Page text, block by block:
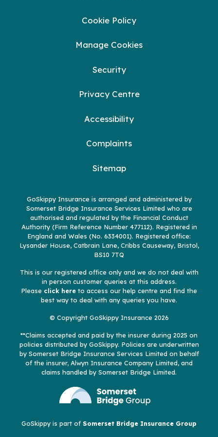
Cookie Policy
Manage Cookies
Security
Privacy Centre
Accessibility
Complaints
Sitemap
GoSkippy Insurance is arranged and administered by
Somerset Bridge Insurance Services Limited who are
authorised and regulated by the Financial Conduct
Authority (Firm Reference Number 477112). Registered in
England and Wales (No. 6334001). Registered office:
Lysander House, Catbrain Lane, Cribbs Causeway, Bristol,
BS10 7TQ
This is our registered office only and we do not deal with
in person customer queries at this address.
Please click here to access our help centre and find the
best way to deal with any queries you have.
© Copyright GoSkippy Insurance 2026
**Claims accepted and paid by the insurer during 2025 on
policies distributed by GoSkippy. Policies are underwritten
by Somerset Bridge Insurance Services Limited on behalf
of the insurer, Alwyn Insurance Company Limited, and
claims handled by Somerset Bridge Limited.
GoSkippy is part of Somerset Bridge Insurance Group